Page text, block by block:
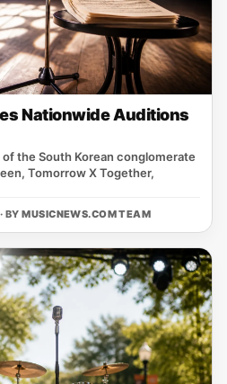
Nationwide Auditions
of the South Korean conglomerate
Tomorrow X Together,
BYMUSICNEWS.COM TEAM